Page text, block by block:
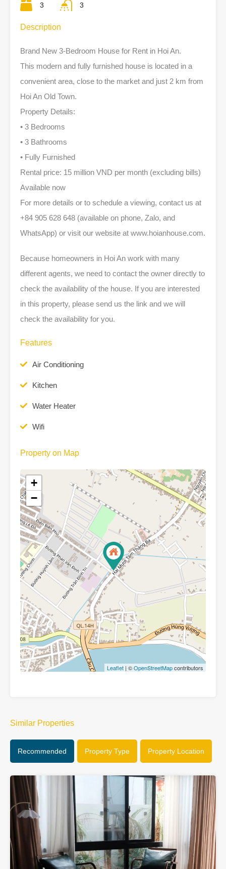
3 3
Description
Brand New 3-Bedroom House for Rent in Hoi An.
This modern and fully furnished house is located in a
convenient area, close to the market and just 2 km from
Hoi An Old Town.
Property Details:
• 3 Bedrooms
• 3 Bathrooms
• Fully Furnished
Rental price: 15 million VND per month (excluding bills)
Available now
For more details or to schedule a viewing, contact us at
+84 905 628 648 (available on phone, Zalo, and
WhatsApp) or visit our website at www.hoianhouse.com.
Because homeowners in Hoi An work with many
different agents, we need to contact the owner directly to
check the availability of the house. If you are interested
in this property, please send us the link and we will
check the availability for you.
Features
Air Conditioning
Kitchen
Water Heater
Wifi
Property on Map
+
−
Leaflet | ©OpenStreetMapcontributors
Similar Properties
Recommended Property Type Property Location